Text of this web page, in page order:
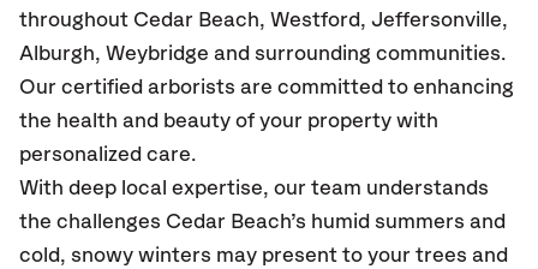
throughout Cedar Beach, Westford, Jeffersonville,
Alburgh, Weybridge and surrounding communities.
Our certified arborists are committed to enhancing
the health and beauty of your property with
personalized care.
With deep local expertise, our team understands
the challenges Cedar Beach’s humid summers and
cold, snowy winters may present to your trees and